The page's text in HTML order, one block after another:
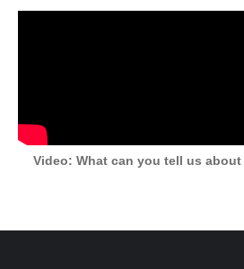
Video: What can you tell us